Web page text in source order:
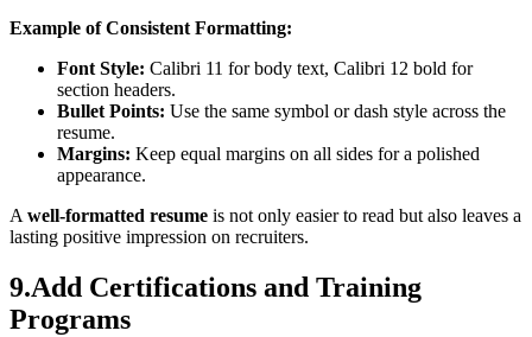
Example of Consistent Formatting:
Font Style: Calibri 11 for body text, Calibri 12 bold for
section headers.
Bullet Points: Use the same symbol or dash style across the
resume.
Margins: Keep equal margins on all sides for a polished
appearance.
A well-formatted resume is not only easier to read but also leaves a
lasting positive impression on recruiters.
9.Add Certifications and Training
Programs